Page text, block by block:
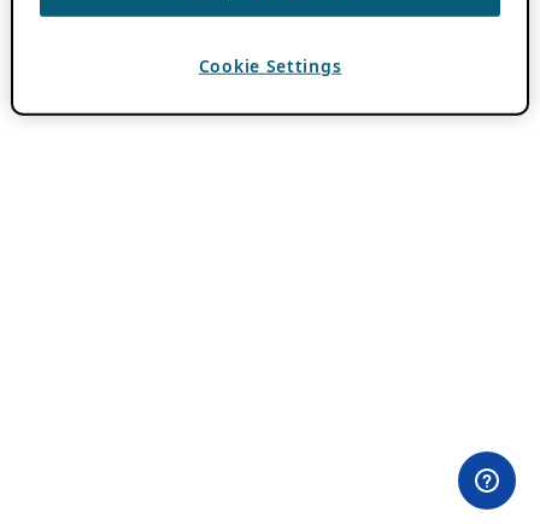
Cookie Settings